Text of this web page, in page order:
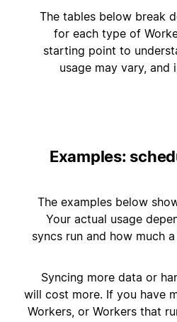
The tables below break
for each type of
starting point to
usage may vary,
Examples:
The examples below
Your actual usage
syncs run and how much
Syncing more data or
will cost more. If you have
Workers, or Workers that